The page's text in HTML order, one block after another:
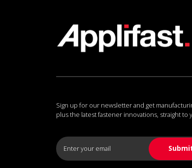
Sign up for our newsletter and get
plus the latest fastener innovations, straight to